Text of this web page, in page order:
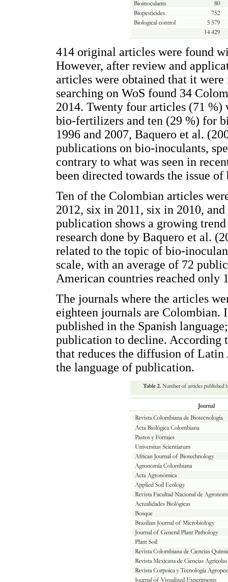
414 original articles were found
However, after review and
articles were obtained that it
searching on WoS found 34
2014. Twenty four articles (71
bio-fertilizers and ten (29 %) for
1996 and 2007, Baquero et al.
publications on bio-inoculants,
contrary to what was seen in
been directed towards the issue
Ten of the Colombian articles
2012, six in 2011, six in 2010,
publication shows a growing
research done by Baquero et al.
related to the topic of bio-
scale, with an average of 72
American countries reached only
The journals where the articles
eighteen journals are
published in the Spanish
publication to decline. According
that reduces the diffusion of
the language of publication.